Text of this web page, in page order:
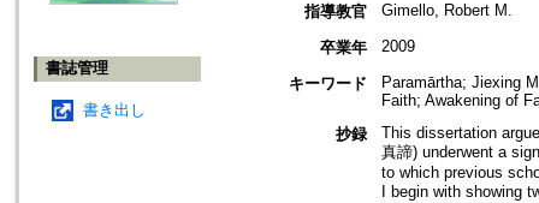
書誌管理
書き出し
指導教官 Gimello, Robert M.
卒業年 2009
キーワード
Paramārtha; Jiexing
Faith; Awakening of
抄録
This dissertation
真諦) underwent a
to which previous
I begin with showing